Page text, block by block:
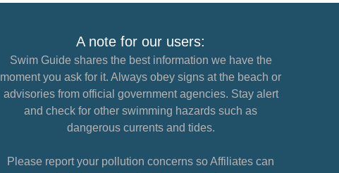
A note for our users:
Swim Guide shares the best information we have the
moment you ask for it. Always obey signs at the beach or
advisories from official government agencies. Stay alert
and check for other swimming hazards such as
dangerous currents and tides.
Please report your pollution concerns so Affiliates can